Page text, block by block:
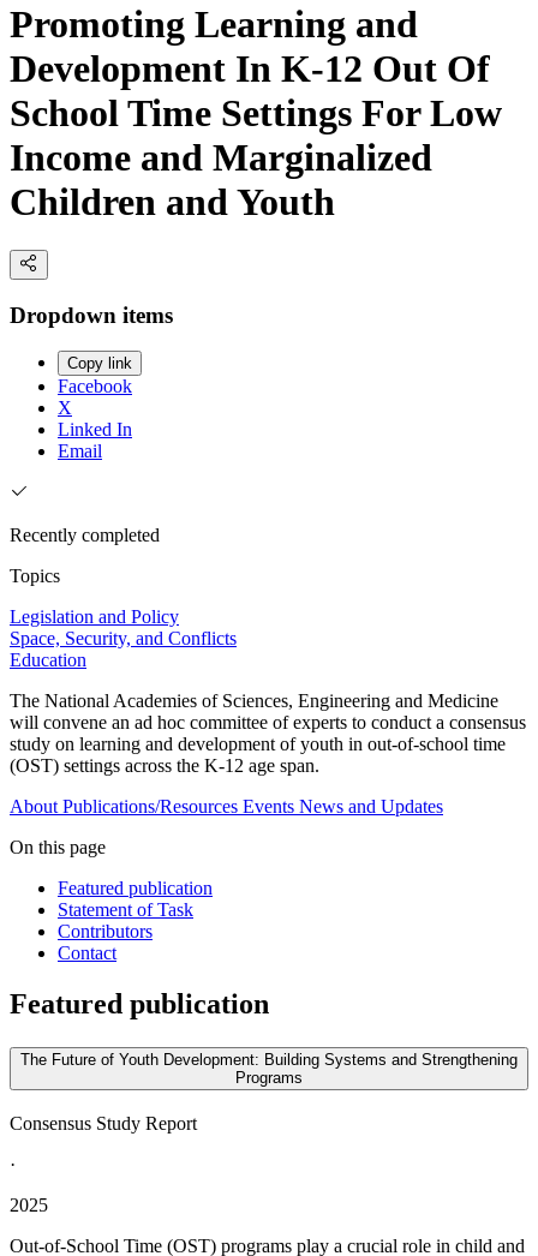
Promoting Learning and
Development In K-12 Out Of
School Time Settings For Low
Income and Marginalized
Children and Youth
Dropdown items
Copy link
Facebook
X
Linked In
Email
Recently completed
Topics
Legislation and Policy
Space, Security, and Conflicts
Education
The National Academies of Sciences, Engineering and Medicine
will convene an ad hoc committee of experts to conduct a consensus
study on learning and development of youth in out-of-school time
(OST) settings across the K-12 age span.
About Publications/Resources Events News and Updates
On this page
Featured publication
Statement of Task
Contributors
Contact
Featured publication
The Future of Youth Development: Building Systems and Strengthening
Programs
Consensus Study Report
·
2025
Out-of-School Time (OST) programs play a crucial role in child and